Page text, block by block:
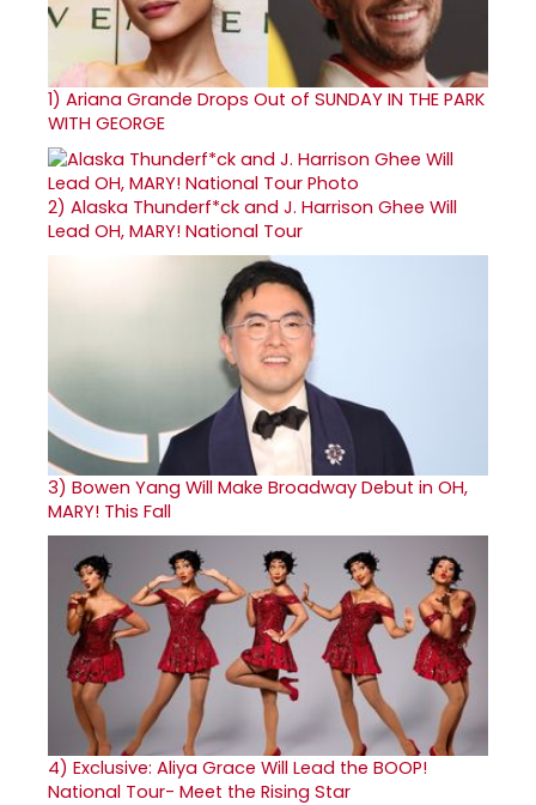
1) Ariana Grande Drops Out of SUNDAY IN THE PARK
WITH GEORGE
2) Alaska Thunderf*ck and J. Harrison Ghee Will
Lead OH, MARY! National Tour
3) Bowen Yang Will Make Broadway Debut in OH,
MARY! This Fall
4) Exclusive: Aliya Grace Will Lead the BOOP!
National Tour- Meet the Rising Star